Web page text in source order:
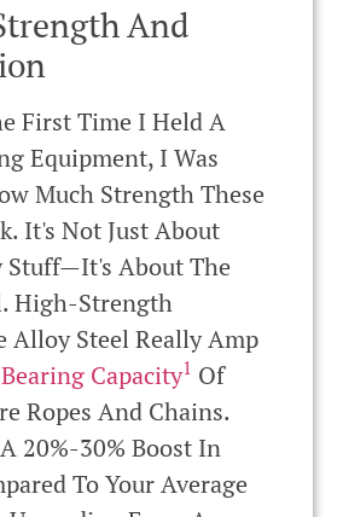
And
First Time I Held A
Equipment, I Was
Much Strength These
It's Not Just About
About The
High-Strength
Alloy Steel Really Amp
Capacity1 Of
Ropes And Chains.
20%-30% Boost In
To Your Average